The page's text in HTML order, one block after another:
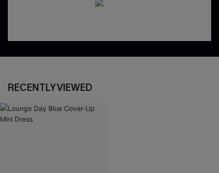
RECENTLY VIEWED